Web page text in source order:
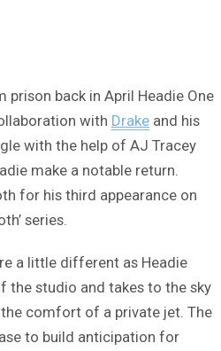
prison back in April Headie One
with Drake and his
with the help of AJ Tracey
make a notable return.
for his third appearance on
series.
a little different as Headie
the studio and takes to the sky
comfort of a private jet. The
to build anticipation for